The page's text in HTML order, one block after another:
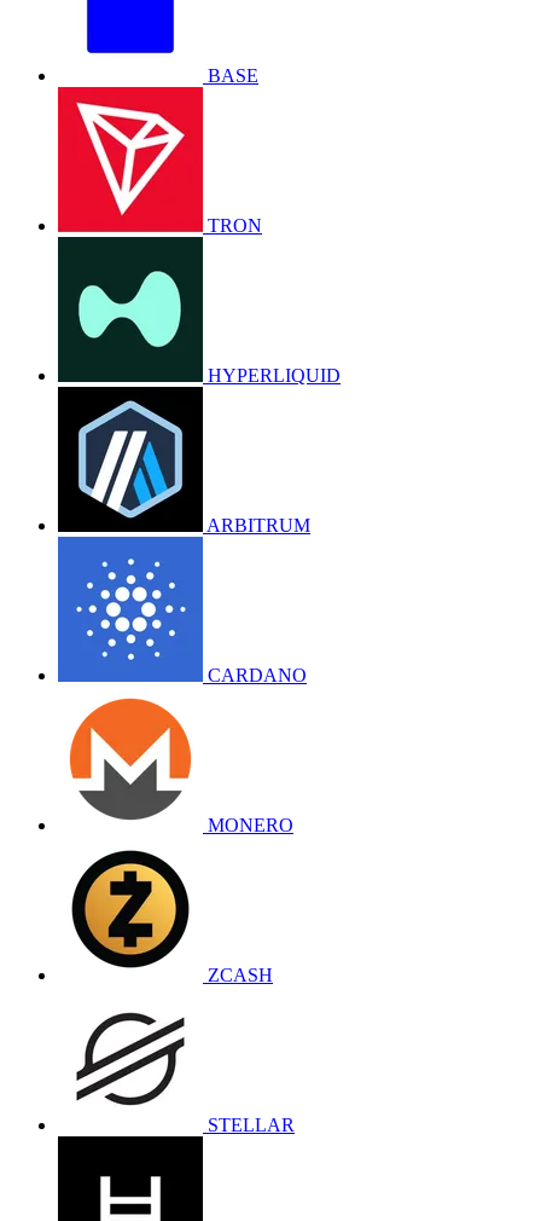
BASE
TRON
HYPERLIQUID
ARBITRUM
CARDANO
MONERO
ZCASH
STELLAR